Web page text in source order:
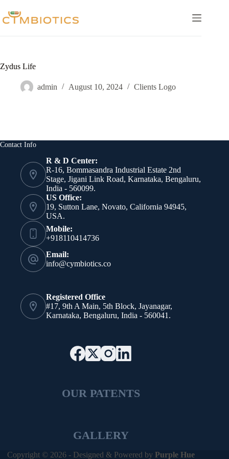
content
Zydus Life
admin August 10, 2024 Clients Logo
Contact Info
R & D Center:
R-16, Bommasandra Industrial Estate 2nd
Stage, Jigani Link Road, Karnataka, Bengaluru,
India - 560099.
US Office:
19, Sutton Lane, Novato, California 94945,
USA.
Mobile:
+918110414736
Email:
info@cymbiotics.co
Registered Office
#17, 9th A Main, 5th Block, Jayanagar,
Karnataka, Bengaluru, India - 560041.
OUR PATENTS
GALLERY
Copyright © 2026 - Designed & Powered by Purple Hue